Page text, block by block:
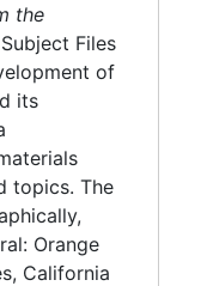
the
Files
of
its
topics. The
Orange
California